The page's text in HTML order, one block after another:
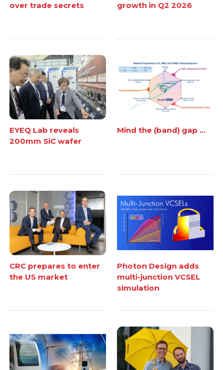
over trade secrets
growth in Q2 2026
EYEQ Lab reveals
200mm SiC wafer
Mind the (band) gap ...
CRC prepares to enter
the US market
Photon Design adds
multi-junction VCSEL
simulation